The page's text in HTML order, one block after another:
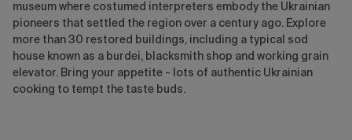
museum where costumed interpreters embody the Ukrainian
pioneers that settled the region over a century ago. Explore
more than 30 restored buildings, including a typical sod
house known as a burdei, blacksmith shop and working grain
elevator. Bring your appetite - lots of authentic Ukrainian
cooking to tempt the taste buds.